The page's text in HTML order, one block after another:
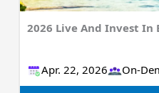
2026 Live And Invest In
Apr. 22, 2026 On-